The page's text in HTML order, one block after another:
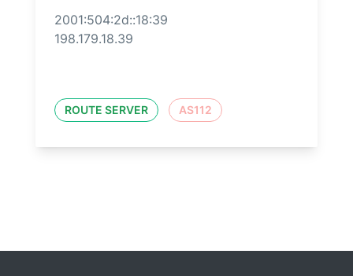
2001:504:2d::18:39
198.179.18.39
ROUTE SERVER AS112